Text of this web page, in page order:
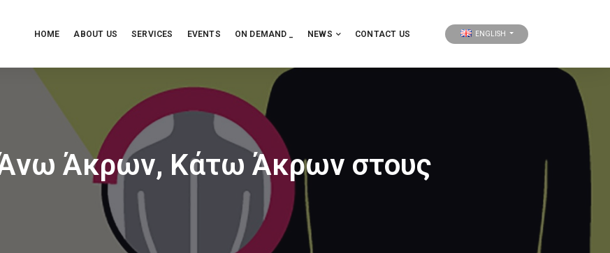
HOME ABOUT US SERVICES EVENTS ON DEMAND _ NEWS CONTACT US ENGLISH
Άκρων, Κάτω Άκρων στους